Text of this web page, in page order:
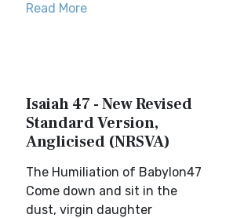
Read More
Isaiah 47 - New Revised
Standard Version,
Anglicised (NRSVA)
The Humiliation of Babylon47
Come down and sit in the
dust, virgin daughter